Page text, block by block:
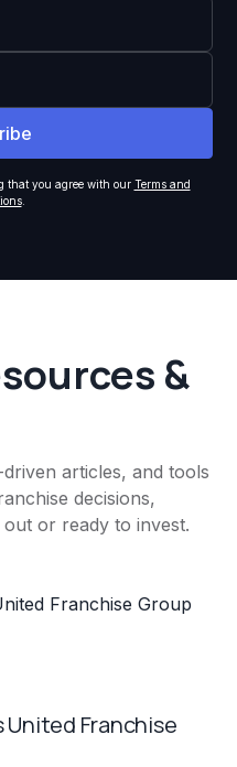
that you agree with our Terms and
.
&
articles, and tools
decisions,
or ready to invest.
United Franchise